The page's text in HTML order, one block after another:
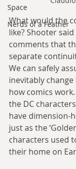
Space
Nerds of a Feather
What would the
like? Shooter said
comments that
separate
We can safely
inevitably
how comics
the DC
have dimension-
just as the
characters used
their home on